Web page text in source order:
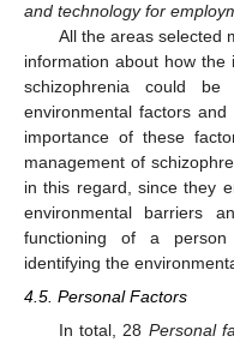
and technology for
All the areas selected
information about how the
schizophrenia could be
environmental factors
importance of these
management of
in this regard, since they
environmental barriers
functioning of a
identifying the
4.5. Personal Factors
In total, 28 Personal